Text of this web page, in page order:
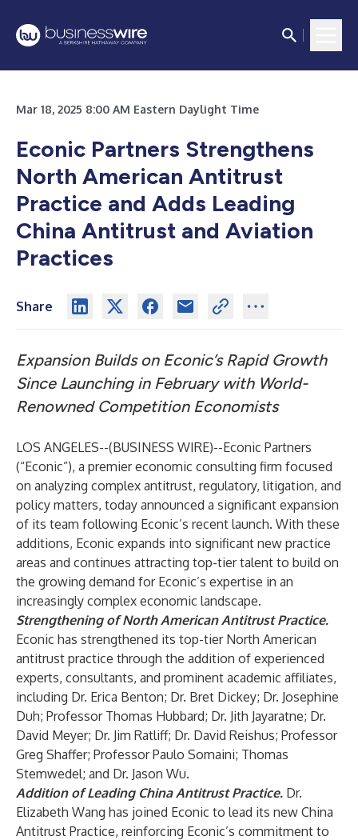
Mar 18, 2025 8:00 AM Eastern Daylight Time
Econic Partners Strengthens
North American Antitrust
Practice and Adds Leading
China Antitrust and Aviation
Practices
Share
Expansion Builds on Econic’s Rapid Growth
Since Launching in February with World-
Renowned Competition Economists
LOS ANGELES--(BUSINESS WIRE)--Econic Partners
(“Econic”), a premier economic consulting firm focused
on analyzing complex antitrust, regulatory, litigation, and
policy matters, today announced a significant expansion
of its team following Econic’s recent launch. With these
additions, Econic expands into significant new practice
areas and continues attracting top-tier talent to build on
the growing demand for Econic’s expertise in an
increasingly complex economic landscape.
Strengthening of North American Antitrust Practice.
Econic has strengthened its top-tier North American
antitrust practice through the addition of experienced
experts, consultants, and prominent academic affiliates,
including Dr. Erica Benton; Dr. Bret Dickey; Dr. Josephine
Duh; Professor Thomas Hubbard; Dr. Jith Jayaratne; Dr.
David Meyer; Dr. Jim Ratliff; Dr. David Reishus; Professor
Greg Shaffer; Professor Paulo Somaini; Thomas
Stemwedel; and Dr. Jason Wu.
Addition of Leading China Antitrust Practice. Dr.
Elizabeth Wang has joined Econic to lead its new China
Antitrust Practice, reinforcing Econic’s commitment to